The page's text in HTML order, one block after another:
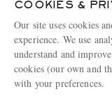
Terms & Conditions
Privacy Policy
Cookie Policy
Cookie Center
Affiliates
Our Apps
COOKIES &
Our site uses cookies
experience. We use
understand and
cookies (our own and
with your preferences.